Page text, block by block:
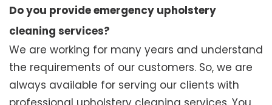
Do you provide emergency upholstery
cleaning services?
We are working for many years and understand
the requirements of our customers. So, we are
always available for serving our clients with